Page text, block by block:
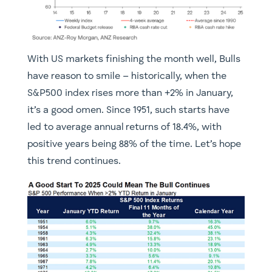
With US markets finishing the month well, Bulls
have reason to smile – historically, when the
S&P500 index rises more than +2% in January,
it’s a good omen. Since 1951, such starts have
led to average annual returns of 18.4%, with
positive years being 88% of the time. Let’s hope
this trend continues.